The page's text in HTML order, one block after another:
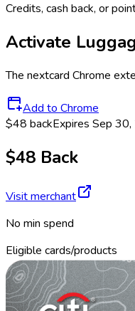
Credits, cash back, or
Activate
The nextcard Chrome
Add to Chrome
$48 backExpires Sep
$48 Back
Visit merchant
No min spend
Eligible cards/products